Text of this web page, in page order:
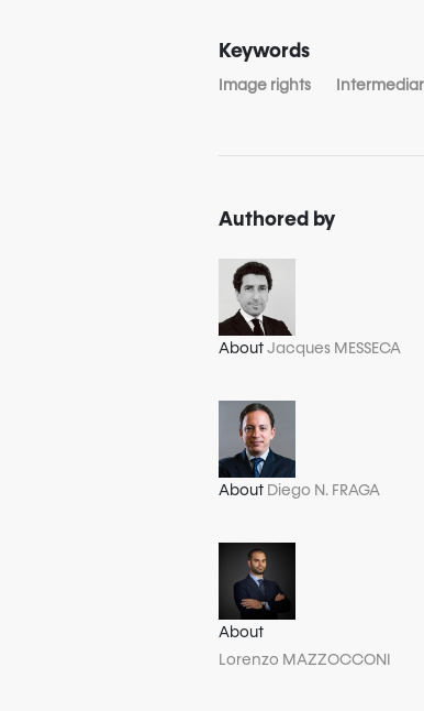
Keywords
Image rights
Authored by
About Jacques MESSECA
About Diego N. FRAGA
About
Lorenzo MAZZOCCONI